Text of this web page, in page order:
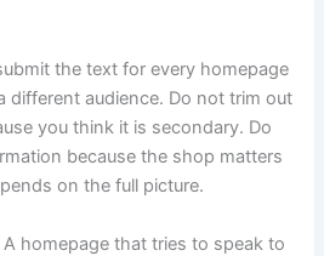
the text for every homepage
different audience. Do not trim out
you think it is secondary. Do
because the shop matters
on the full picture.
homepage that tries to speak to